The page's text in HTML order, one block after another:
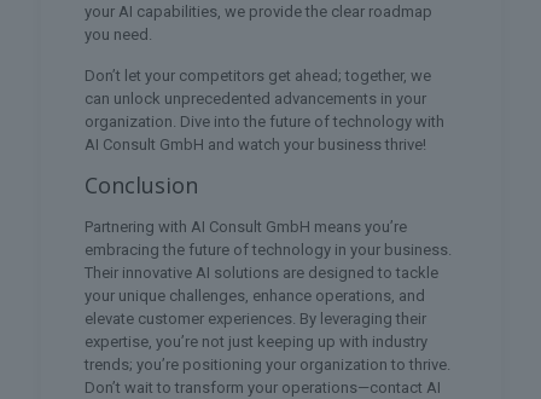
your AI capabilities, we provide the clear roadmap
you need.
Don’t let your competitors get ahead; together, we
can unlock unprecedented advancements in your
organization. Dive into the future of technology with
AI Consult GmbH and watch your business thrive!
Conclusion
Partnering with AI Consult GmbH means you’re
embracing the future of technology in your business.
Their innovative AI solutions are designed to tackle
your unique challenges, enhance operations, and
elevate customer experiences. By leveraging their
expertise, you’re not just keeping up with industry
trends; you’re positioning your organization to thrive.
Don’t wait to transform your operations—contact AI